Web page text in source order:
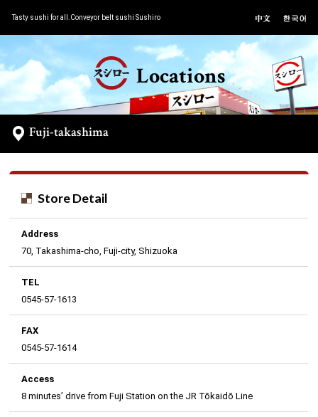
Tasty sushi for all.Conveyor belt sushi Sushiro
Locations
Fuji-takashima
Store Detail
Address
70, Takashima-cho, Fuji-city, Shizuoka
TEL
0545-57-1613
FAX
0545-57-1614
Access
8 minutes’ drive from Fuji Station on the JR Tōkaidō Line